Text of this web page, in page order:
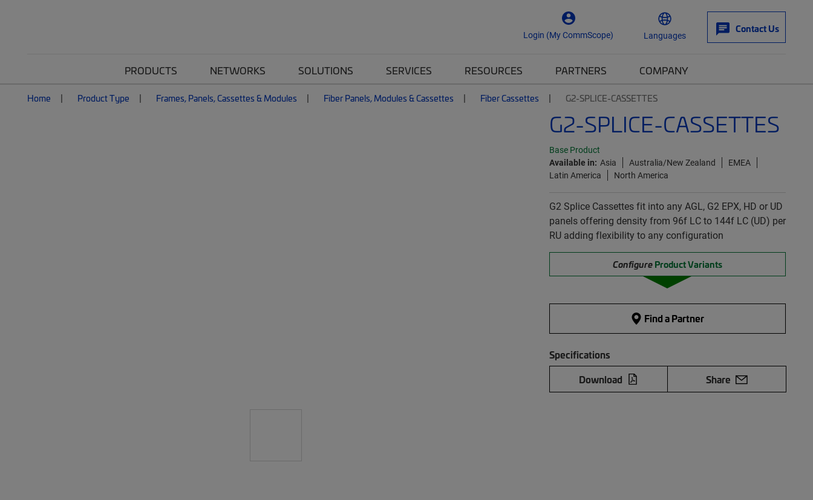
Login (My CommScope) Languages
Contact Us
PRODUCTS NETWORKS SOLUTIONS SERVICES RESOURCES PARTNERS COMPANY
Home Product Type Frames, Panels, Cassettes & Modules Fiber Panels, Modules & Cassettes Fiber Cassettes G2-SPLICE-CASSETTES
G2-SPLICE-CASSETTES
Base Product
Available in: Asia Australia/New Zealand
EMEA
Latin America
North America
G2 Splice Cassettes fit into any AGL, G2 EPX, HD or UD
panels offering density from 96f LC to 144f LC (UD) per
RU adding flexibility to any configuration
Configure Product Variants
Find a Partner
Specifications
Download
Share